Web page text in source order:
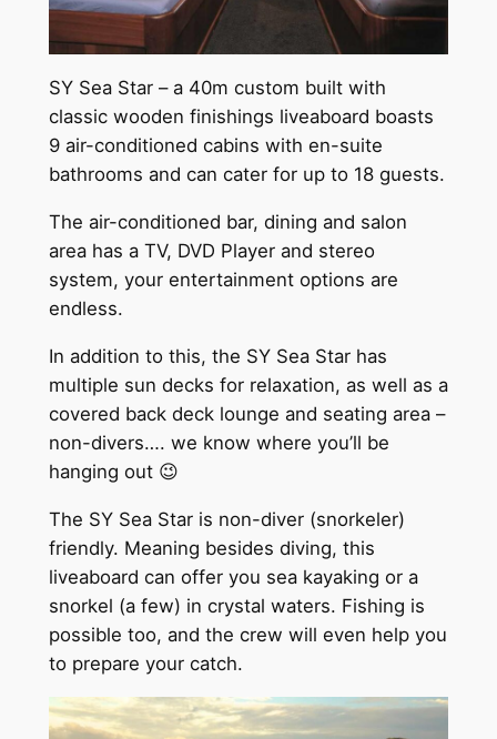
SY Sea Star – a 40m custom built with
classic wooden finishings liveaboard boasts
9 air-conditioned cabins with en-suite
bathrooms and can cater for up to 18 guests.
The air-conditioned bar, dining and salon
area has a TV, DVD Player and stereo
system, your entertainment options are
endless.
In addition to this, the SY Sea Star has
multiple sun decks for relaxation, as well as a
covered back deck lounge and seating area –
non-divers…. we know where you’ll be
hanging out 😉
The SY Sea Star is non-diver (snorkeler)
friendly. Meaning besides diving, this
liveaboard can offer you sea kayaking or a
snorkel (a few) in crystal waters. Fishing is
possible too, and the crew will even help you
to prepare your catch.